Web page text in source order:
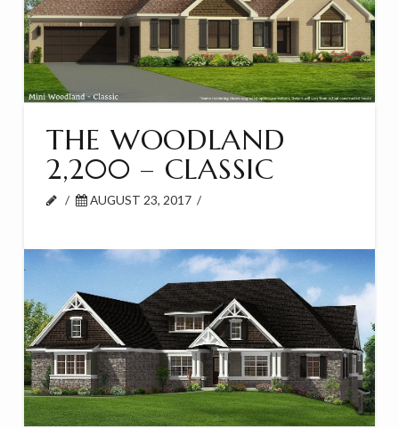
THE WOODLAND
2,200 – CLASSIC
AUGUST 23, 2017